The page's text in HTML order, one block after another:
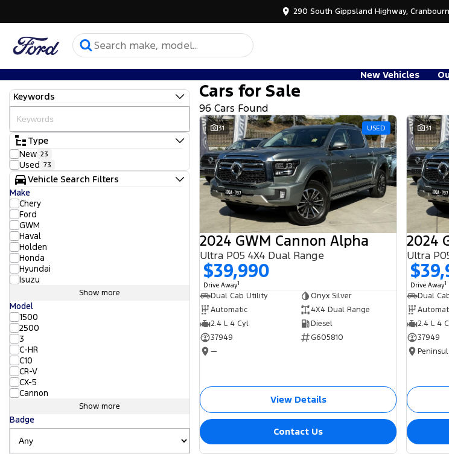
290 South Gippsland Highway,
New Vehicles
Keywords
Type
New 23
Used 73
Vehicle Search Filters
Make
Chery
Ford
GWM
Haval
Holden
Honda
Hyundai
Isuzu
Show more
Model
1500
2500
3
C-HR
C10
CR-V
CX-5
Cannon
Show more
Badge
Cars for Sale
96 Cars Found
31 USED
2024 GWM Cannon Alpha
Ultra P05 4X4 Dual Range
$39,990
Drive Away1
Dual Cab Utility
Onyx Silver
Automatic
4X4 Dual Range
2.4 L 4 Cyl
Diesel
37949
G605810
—
View Details
Contact Us
31
2024
Ultra
Drive Away1
Dual
2.4 L 4
37949